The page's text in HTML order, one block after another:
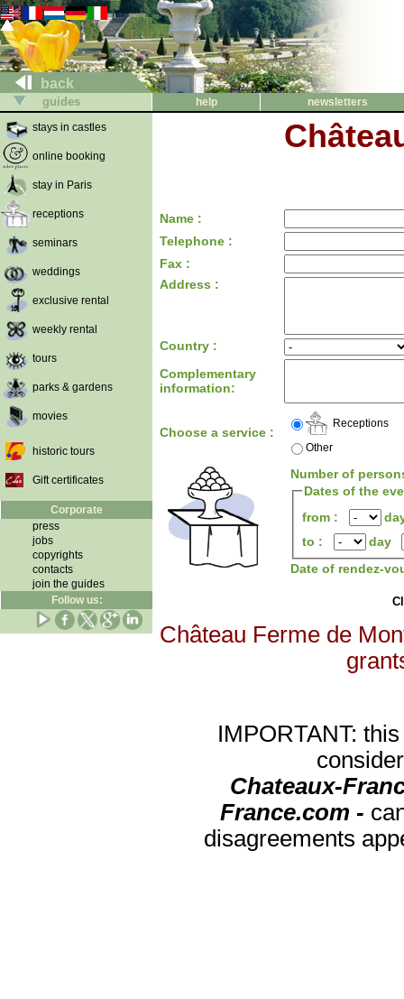
back
guides help
newsletters
stays in castles
online booking
stay in Paris
receptions
seminars
weddings
exclusive rental
weekly rental
tours
parks & gardens
movies
historic tours
Gift certificates
Corporate
press
jobs
copyrights
contacts
join the guides
Follow us:
Name :
Telephone :
Fax :
Address :
Country :
Complementary
information:
Choose a service :
Receptions
Other
Number of
Dates of the
from :
to :
day
Date of rendez-
Château Ferme de
IMPORTANT:
Chateaux-
France.com -
disagreements